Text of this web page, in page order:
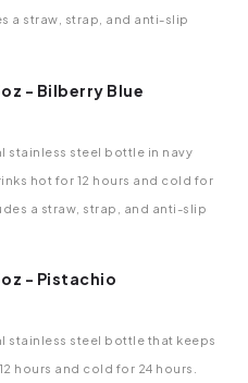
a straw, strap, and anti-slip
- Bilberry Blue
stainless steel bottle in navy
hot for 12 hours and cold for
a straw, strap, and anti-slip
- Pistachio
stainless steel bottle that keeps
hours and cold for 24 hours.